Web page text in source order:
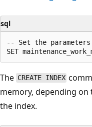
sql
-- Set the parameters
The CREATE INDEX
memory, depending on
the index.